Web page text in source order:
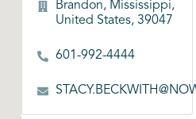
Brandon, Mississippi,
United States, 39047
601-992-4444